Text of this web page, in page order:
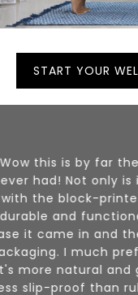
START YOUR
I am beyond
appreciate
materials +
colors! I hope
to